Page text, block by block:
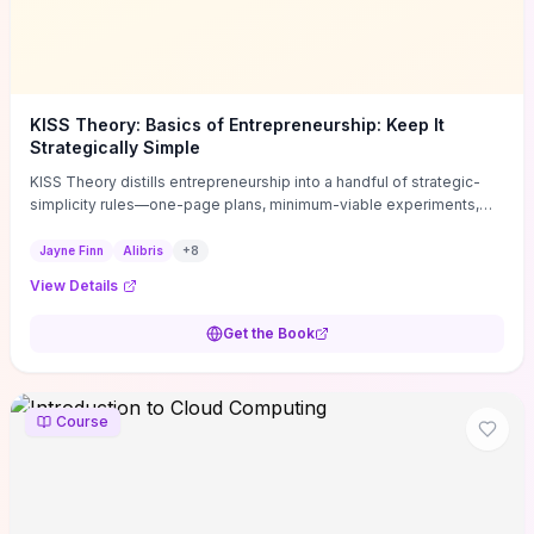
KISS Theory: Basics of Entrepreneurship: Keep It
Strategically Simple
KISS Theory distills entrepreneurship into a handful of strategic-
simplicity rules—one-page plans, minimum-viable experiments,
execution. Finn supplies concrete habits and templates for
decisions, and turning personal values into measurable business
change this week, the book offers immediately usable tools and
Jayne Finn Alibris +8
View Details
Get the Book
Course